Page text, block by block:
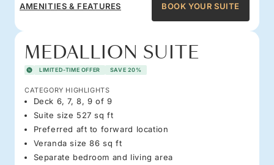
AMENITIES & FEATURES BOOK YOUR SUITE
MEDALLION SUITE
LIMITED-TIME OFFER SAVE 20%
CATEGORY HIGHLIGHTS
Deck 6, 7, 8, 9 of 9
Suite size 527 sq ft
Preferred aft to forward location
Veranda size 86 sq ft
Separate bedroom and living area